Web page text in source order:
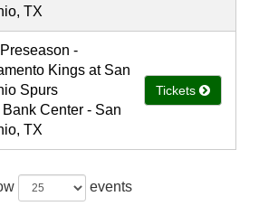
TX
-
Kings at San
Spurs
Bank Center - San
TX
Tickets
events